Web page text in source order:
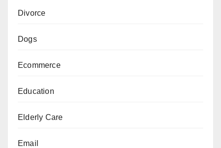
Divorce
Dogs
Ecommerce
Education
Elderly Care
Email